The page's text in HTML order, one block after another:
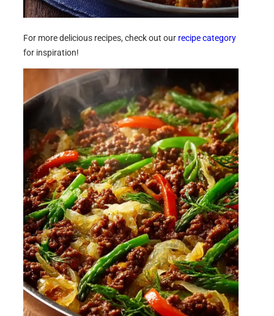
For more delicious recipes, check out our recipe category
for inspiration!